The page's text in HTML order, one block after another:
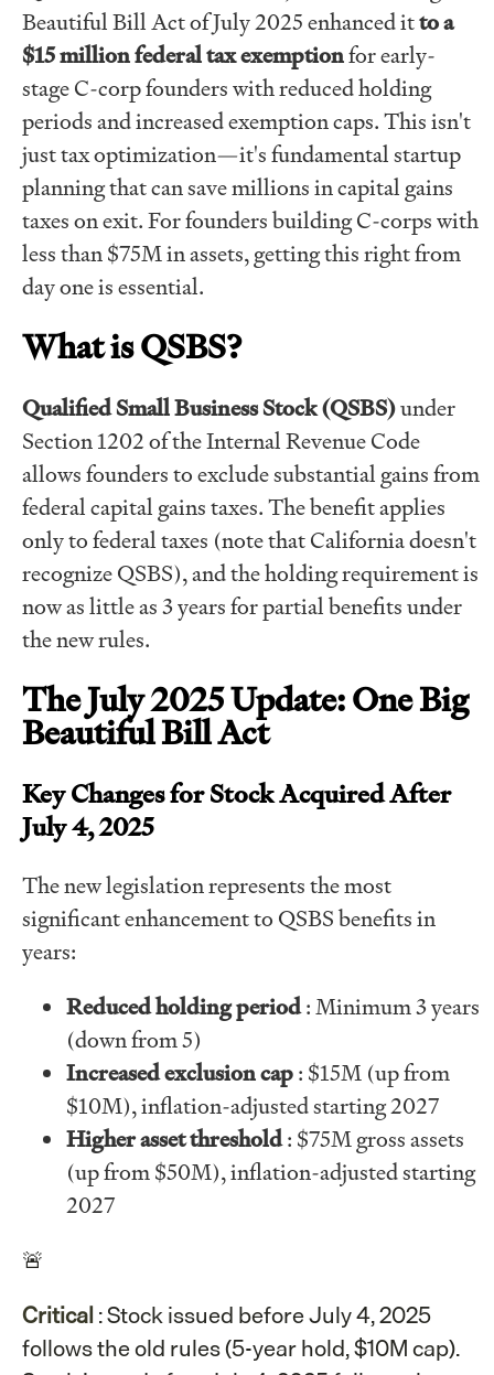
Beautiful Bill Act of July 2025 enhanced itto a
$15 million federal tax exemptionfor early-
stage C-corp founders with reduced holding
periods and increased exemption caps. This isn't
just tax optimization—it's fundamental startup
planning that can save millions in capital gains
taxes on exit. For founders building C-corps with
less than $75M in assets, getting this right from
day one is essential.
What is QSBS?
Qualified Small Business Stock (QSBS)under
Section 1202 of the Internal Revenue Code
allows founders to exclude substantial gains from
federal capital gains taxes. The benefit applies
only to federal taxes (note that California doesn't
recognize QSBS), and the holding requirement is
now as little as 3 years for partial benefits under
the new rules.
The July 2025 Update: One Big
Beautiful Bill Act
Key Changes for Stock Acquired After
July 4, 2025
The new legislation represents the most
significant enhancement to QSBS benefits in
years:
Reduced holding period: Minimum 3 years
(down from 5)
Increased exclusion cap: $15M (up from
$10M), inflation-adjusted starting 2027
Higher asset threshold: $75M gross assets
(up from $50M), inflation-adjusted starting
2027
🚨
Critical: Stock issued before July 4, 2025
follows the old rules (5-year hold, $10M cap).